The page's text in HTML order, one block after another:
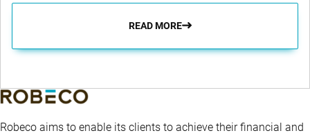
READ MORE
Robeco aims to enable its clients to achieve their financial and